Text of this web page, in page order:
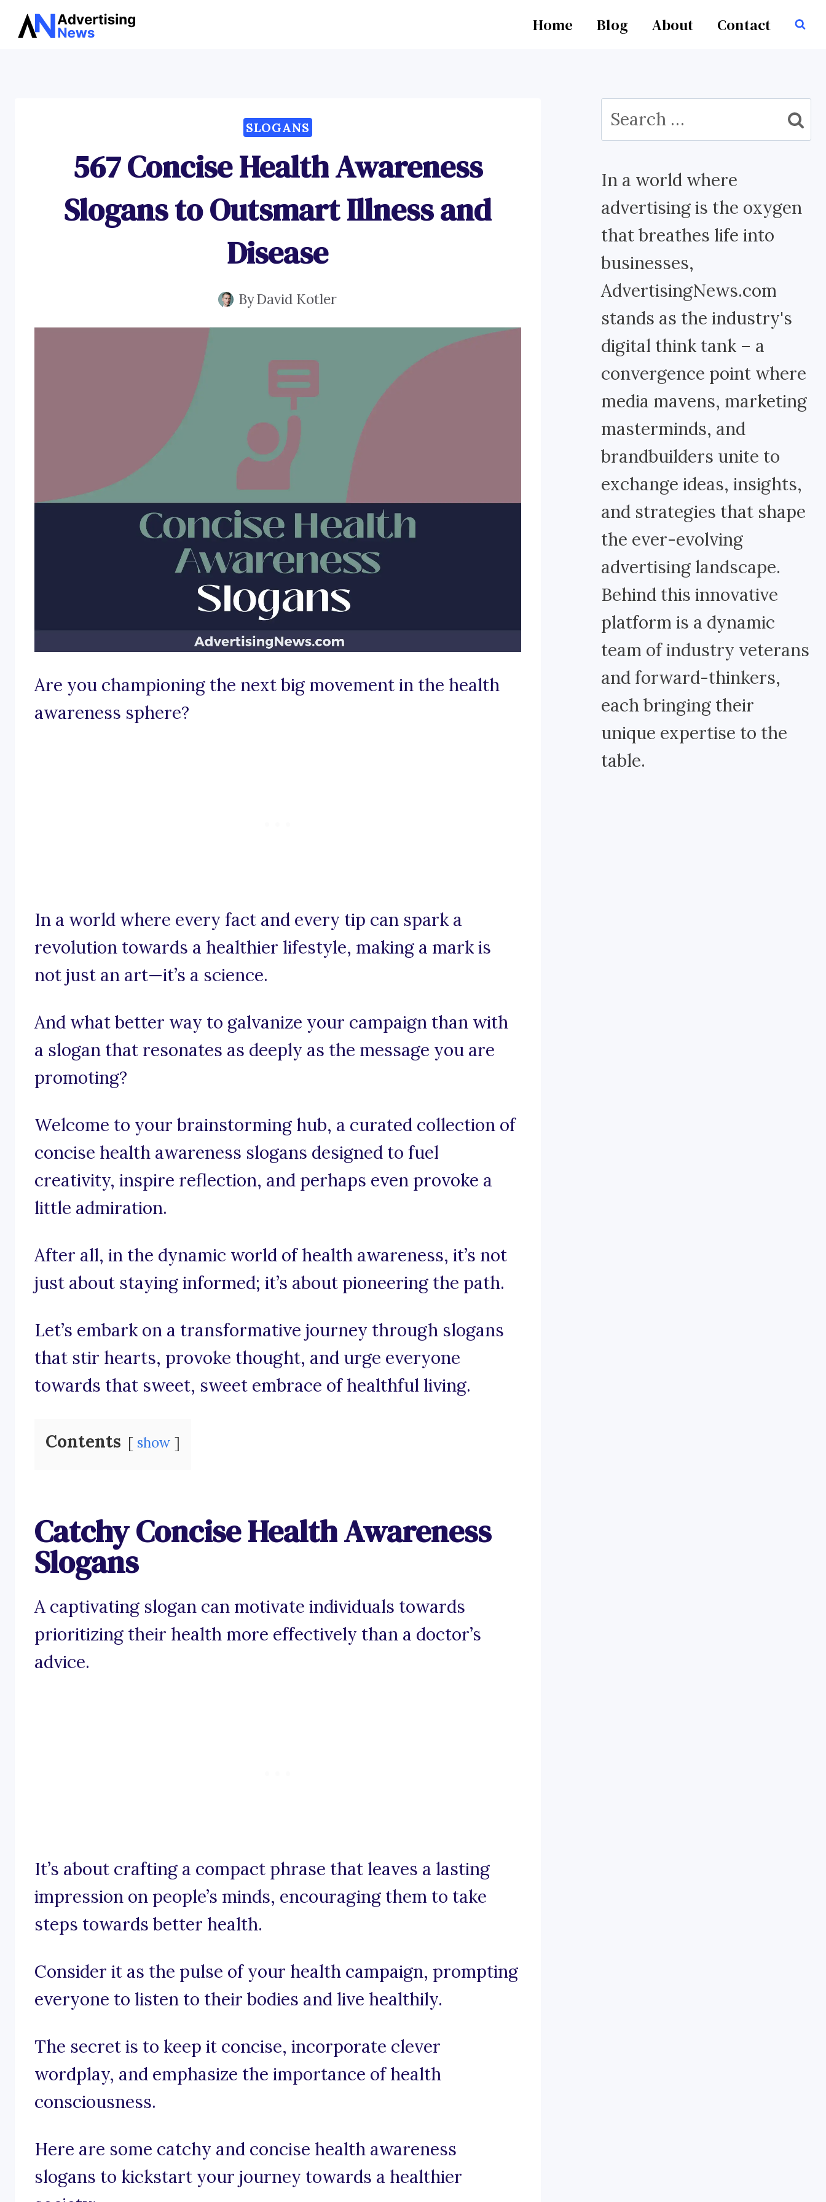
Skip
Home Blog About Contact
SLOGANS
567 Concise Health Awareness
Slogans to Outsmart Illness and
Disease
ByDavid Kotler
Are you championing the next big movement in the health
awareness sphere?
In a world where every fact and every tip can spark a
revolution towards a healthier lifestyle, making a mark is
not just an art—it’s a science.
And what better way to galvanize your campaign than with
a slogan that resonates as deeply as the message you are
promoting?
Welcome to your brainstorming hub, a curated collection of
concise health awareness slogans designed to fuel
creativity, inspire reflection, and perhaps even provoke a
little admiration.
After all, in the dynamic world of health awareness, it’s not
just about staying informed; it’s about pioneering the path.
Let’s embark on a transformative journey through slogans
that stir hearts, provoke thought, and urge everyone
towards that sweet, sweet embrace of healthful living.
Contents show
Catchy Concise Health Awareness
Slogans
A captivating slogan can motivate individuals towards
prioritizing their health more effectively than a doctor’s
advice.
It’s about crafting a compact phrase that leaves a lasting
impression on people’s minds, encouraging them to take
steps towards better health.
Consider it as the pulse of your health campaign, prompting
everyone to listen to their bodies and live healthily.
The secret is to keep it concise, incorporate clever
wordplay, and emphasize the importance of health
consciousness.
Here are some catchy and concise health awareness
slogans to kickstart your journey towards a healthier
Search
for:
In a world where
advertising is the oxygen
that breathes life into
businesses,
AdvertisingNews.com
stands as the industry's
digital think tank – a
convergence point where
media mavens, marketing
masterminds, and
brandbuilders unite to
exchange ideas, insights,
and strategies that shape
the ever-evolving
advertising landscape.
Behind this innovative
platform is a dynamic
team of industry veterans
and forward-thinkers,
each bringing their
unique expertise to the
table.